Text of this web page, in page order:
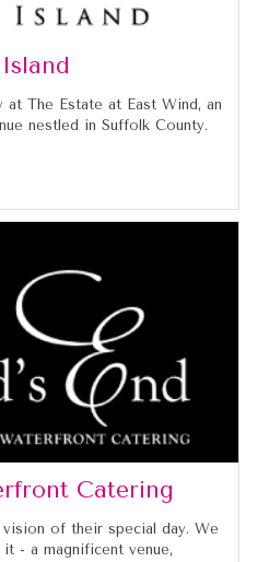
at The Estate at East Wind, an
nestled in Suffolk County.
Catering
vision of their special day. We
- a magnificent venue,